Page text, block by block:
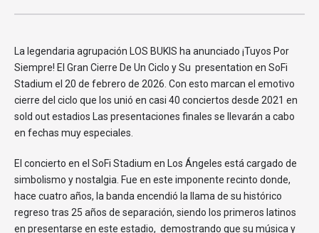
La legendaria agrupación LOS BUKIS ha anunciado ¡Tuyos Por
Siempre! El Gran Cierre De Un Ciclo y Su presentation en SoFi
Stadium el 20 de febrero de 2026. Con esto marcan el emotivo
cierre del ciclo que los unió en casi 40 conciertos desde 2021 en
sold out estadios Las presentaciones finales se llevarán a cabo
en fechas muy especiales.
El concierto en el SoFi Stadium en Los Ángeles está cargado de
simbolismo y nostalgia. Fue en este imponente recinto donde,
hace cuatro años, la banda encendió la llama de su histórico
regreso tras 25 años de separación, siendo los primeros latinos
en presentarse en este estadio, demostrando que su música y